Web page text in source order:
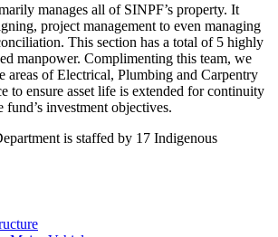
manages all of SINPF’s property. It
project management to even managing
This section has a total of 5 highly
manpower. Complimenting this team, we
areas of Electrical, Plumbing and Carpentry
to ensure asset life is extended for continuity
fund’s investment objectives.
is staffed by 17 Indigenous